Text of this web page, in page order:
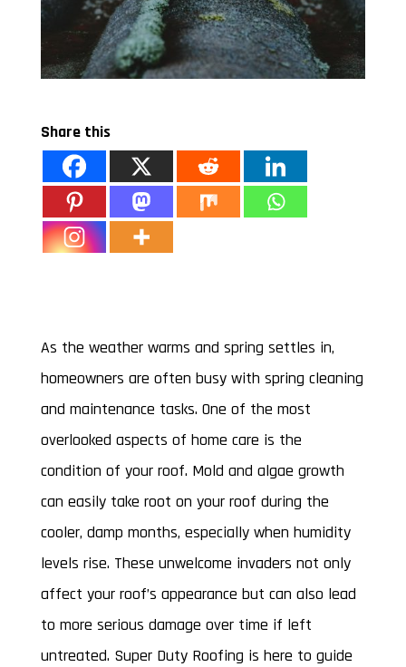
Share this
As the weather warms and spring settles in,
homeowners are often busy with spring cleaning
and maintenance tasks. One of the most
overlooked aspects of home care is the
condition of your roof. Mold and algae growth
can easily take root on your roof during the
cooler, damp months, especially when humidity
levels rise. These unwelcome invaders not only
affect your roof’s appearance but can also lead
to more serious damage over time if left
untreated. Super Duty Roofing is here to guide